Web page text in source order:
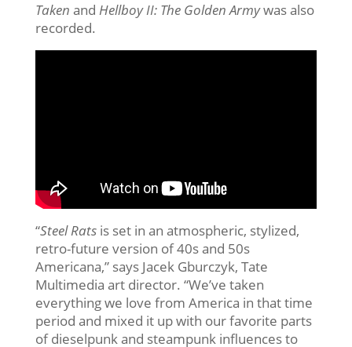
Taken and Hellboy II: The Golden Armywas also
recorded.
“Steel Ratsis set in an atmospheric, stylized,
retro-future version of 40s and 50s
Americana,” says Jacek Gburczyk, Tate
Multimedia art director. “We’ve taken
everything we love from America in that time
period and mixed it up with our favorite parts
of dieselpunk and steampunk influences to